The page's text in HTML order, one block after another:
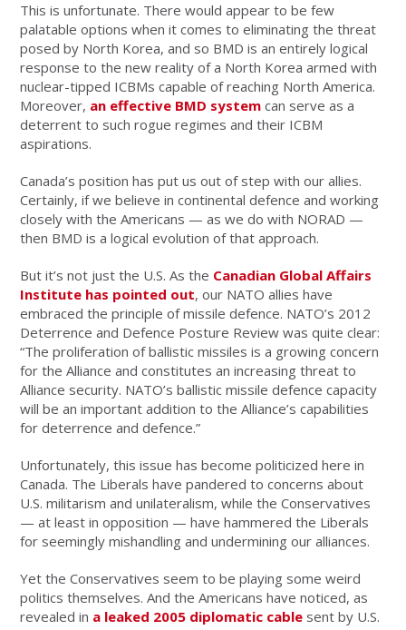
This is unfortunate. There would appear to be few
palatable options when it comes to eliminating the threat
posed by North Korea, and so BMD is an entirely logical
response to the new reality of a North Korea armed with
nuclear-tipped ICBMs capable of reaching North America.
Moreover, an effective BMD system can serve as a
deterrent to such rogue regimes and their ICBM
aspirations.
Canada’s position has put us out of step with our allies.
Certainly, if we believe in continental defence and working
closely with the Americans — as we do with NORAD —
then BMD is a logical evolution of that approach.
But it’s not just the U.S. As the Canadian Global Affairs
Institute has pointed out, our NATO allies have
embraced the principle of missile defence. NATO’s 2012
Deterrence and Defence Posture Review was quite clear:
“The proliferation of ballistic missiles is a growing concern
for the Alliance and constitutes an increasing threat to
Alliance security. NATO’s ballistic missile defence capacity
will be an important addition to the Alliance’s capabilities
for deterrence and defence.”
Unfortunately, this issue has become politicized here in
Canada. The Liberals have pandered to concerns about
U.S. militarism and unilateralism, while the Conservatives
— at least in opposition — have hammered the Liberals
for seemingly mishandling and undermining our alliances.
Yet the Conservatives seem to be playing some weird
politics themselves. And the Americans have noticed, as
revealed in a leaked 2005 diplomatic cable sent by U.S.